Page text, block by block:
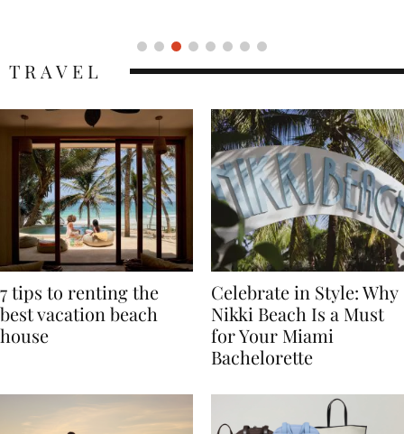
7 tips to renting the
best vacation beach
Celebrate in Style: Why
Nikki Beach Is a Must
for Your Miami